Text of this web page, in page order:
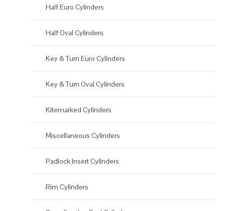
Half Euro Cylinders
Half Oval Cylinders
Key & Turn Euro Cylinders
Key & Turn Oval Cylinders
Kitemarked Cylinders
Miscellaneous Cylinders
Padlock Insert Cylinders
Rim Cylinders